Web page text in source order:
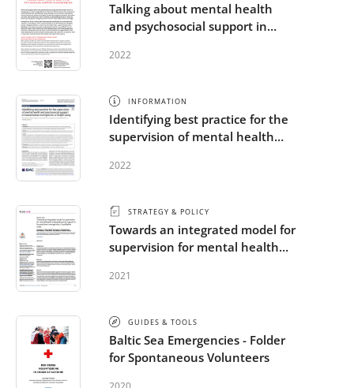
Talking about mental health
and psychosocial support in
2022
INFORMATION
Identifying best practice for the
supervision of mental health
humanitarian emergencies: a
2022
STRATEGY & POLICY
Towards an integrated model for
supervision for mental health
humanitarian emergencies: A
2021
GUIDES & TOOLS
Baltic Sea Emergencies - Folder
for Spontaneous Volunteers